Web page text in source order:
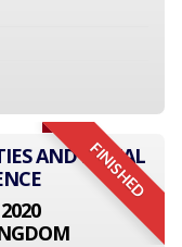
FINISHED
AND SOCIAL